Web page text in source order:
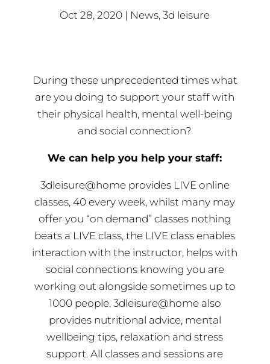
Oct 28, 2020 News,3d leisure
During these unprecedented times what
are you doing to support your staff with
their physical health, mental well-being
and social connection?
We can help you help your staff:
3dleisure@home provides LIVE online
classes, 40 every week, whilst many may
offer you “on demand” classes nothing
beats a LIVE class, the LIVE class enables
interaction with the instructor, helps with
social connections knowing you are
working out alongside sometimes up to
1000 people. 3dleisure@home also
provides nutritional advice, mental
wellbeing tips, relaxation and stress
support. All classes and sessions are